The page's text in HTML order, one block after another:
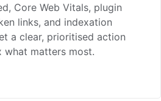
Core Web Vitals, plugin
links, and indexation
a clear, prioritised action
what matters most.